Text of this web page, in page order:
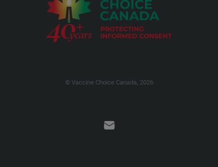
© Vaccine Choice Canada, 2026